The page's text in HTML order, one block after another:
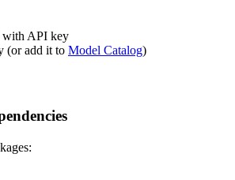
with API key
(or add it to Model Catalog)